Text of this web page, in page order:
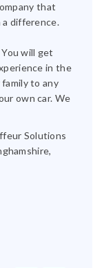
that
a difference.
will get
in the
to any
own car. We
Solutions